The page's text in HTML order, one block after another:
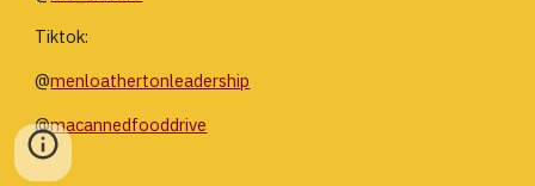
Tiktok:
@menloathertonleadership
@macannedfooddrive